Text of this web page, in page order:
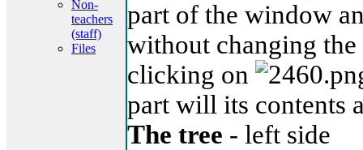
Non-
teachers
(staff)
Files
part of the window
without changing
clicking on
part will its contents
The tree - left side